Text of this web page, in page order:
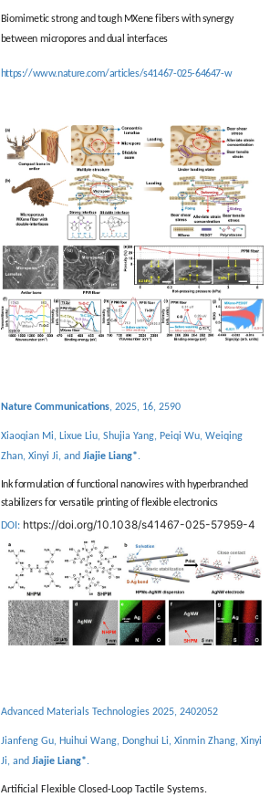
Biomimetic strong and tough MXene fibers with synergy
between micropores and dual interfaces
https://www.nature.com/articles/s41467-025-64647-w
Nature Communications, 2025, 16, 2590
Xiaoqian Mi, Lixue Liu, Shujia Yang, Peiqi Wu, Weiqing
Zhan, Xinyi Ji, and Jiajie Liang*.
Ink formulation of functional nanowires with hyperbranched
stabilizers for versatile printing of flexible electronics
DOI: https://doi.org/10.1038/s41467-025-57959-4
Advanced Materials Technologies 2025, 2402052
Jianfeng Gu, Huihui Wang, Donghui Li, Xinmin Zhang, Xinyi
Ji, and Jiajie Liang*.
Artiﬁcial Flexible Closed-Loop Tactile Systems.